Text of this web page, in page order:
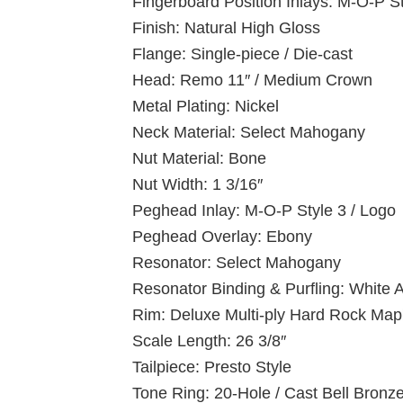
Finish: Natural High Gloss
Flange: Single-piece / Die-cast
Head: Remo 11″ / Medium Crown
Metal Plating: Nickel
Neck Material: Select Mahogany
Nut Material: Bone
Nut Width: 1 3/16″
Peghead Inlay: M-O-P Style 3 / Logo
Peghead Overlay: Ebony
Resonator: Select Mahogany
Resonator Binding & Purfling: White
Rim: Deluxe Multi-ply Hard Rock
Scale Length: 26 3/8″
Tailpiece: Presto Style
Tone Ring: 20-Hole / Cast Bell